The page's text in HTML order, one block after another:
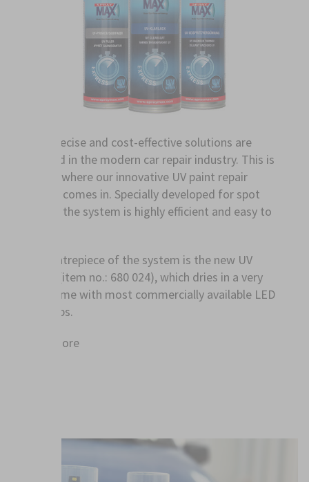
Fast, precise and cost-effective solutions are
required in the modern car repair industry. This is
exactly where our innovative UV paint repair
system comes in. Specially developed for spot
repairs, the system is highly efficient and easy to
The centrepiece of the system is the new UV
primer (item no.: 680 024), which dries in a very
short time with most commercially available LED
UV lamps.
Read more